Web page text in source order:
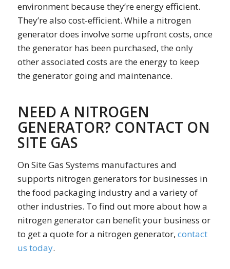
environment because they’re energy efficient.
They’re also cost-efficient. While a nitrogen
generator does involve some upfront costs, once
the generator has been purchased, the only
other associated costs are the energy to keep
the generator going and maintenance.
NEED A NITROGEN
GENERATOR? CONTACT ON
SITE GAS
On Site Gas Systems manufactures and
supports nitrogen generators for businesses in
the food packaging industry and a variety of
other industries. To find out more about how a
nitrogen generator can benefit your business or
to get a quote for a nitrogen generator, contact
us today.